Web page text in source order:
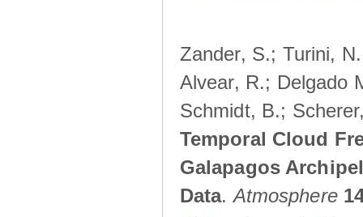
Zander, S.; Turini,
Alvear, R.; Delgado
Schmidt, B.;
Temporal Cloud
Galapagos
Data.Atmosphere